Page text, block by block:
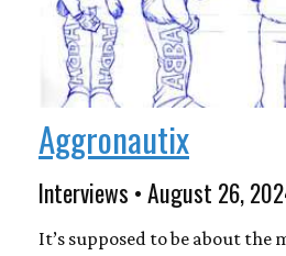
Aggronautix
Interviews • August 26,
It’s supposed to be about the